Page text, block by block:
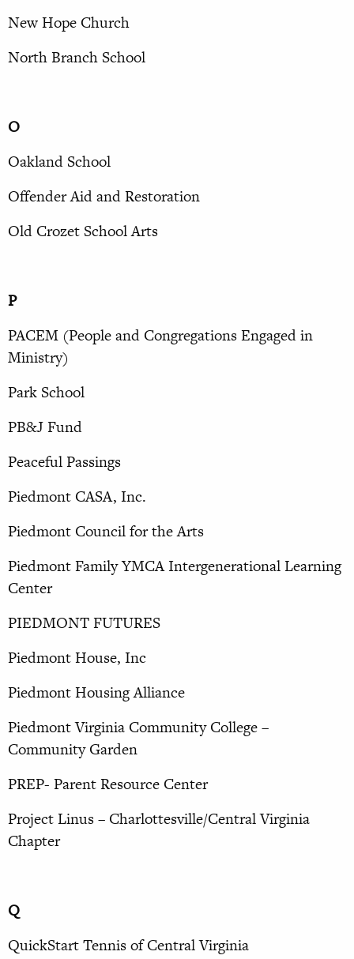
New Hope Church
North Branch School
O
Oakland School
Offender Aid and Restoration
Old Crozet School Arts
P
PACEM (People and Congregations Engaged in
Ministry)
Park School
PB&J Fund
Peaceful Passings
Piedmont CASA, Inc.
Piedmont Council for the Arts
Piedmont Family YMCA Intergenerational Learning
Center
PIEDMONT FUTURES
Piedmont House, Inc
Piedmont Housing Alliance
Piedmont Virginia Community College –
Community Garden
PREP- Parent Resource Center
Project Linus – Charlottesville/Central Virginia
Chapter
Q
QuickStart Tennis of Central Virginia